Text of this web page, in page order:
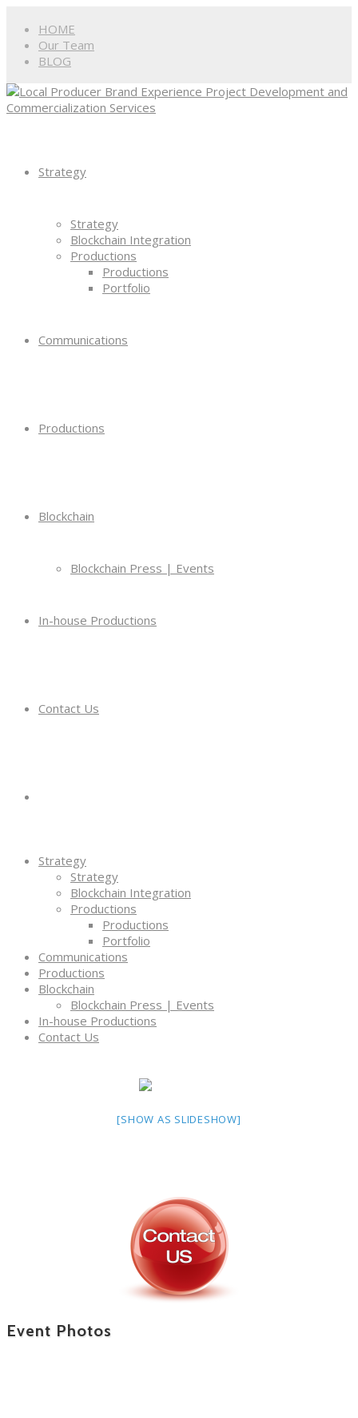
HOME
Our Team
BLOG
Strategy
Strategy
Blockchain Integration
Productions
Productions
Portfolio
Communications
Productions
Blockchain
Blockchain Press | Events
In-house Productions
Contact Us
Strategy
Strategy
Blockchain Integration
Productions
Productions
Portfolio
Communications
Productions
Blockchain
Blockchain Press | Events
In-house Productions
Contact Us
[SHOW AS SLIDESHOW]
Event Photos